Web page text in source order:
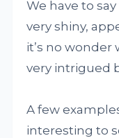
We have to
very shiny,
it’s no wonder
very intrigued
A few
interesting to